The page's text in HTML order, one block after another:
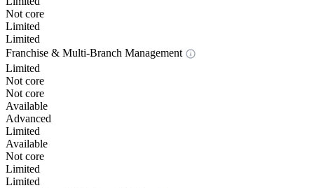
Not core
Limited
Limited
Franchise & Multi-Branch Management
Limited
Not core
Not core
Available
Advanced
Limited
Available
Not core
Limited
Limited